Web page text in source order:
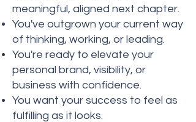
meaningful, aligned next chapter.
You've outgrown your current way
of thinking, working, or leading.
You're ready to elevate your
personal brand, visibility, or
business with confidence.
You want your success to feel as
fulfilling as it looks.